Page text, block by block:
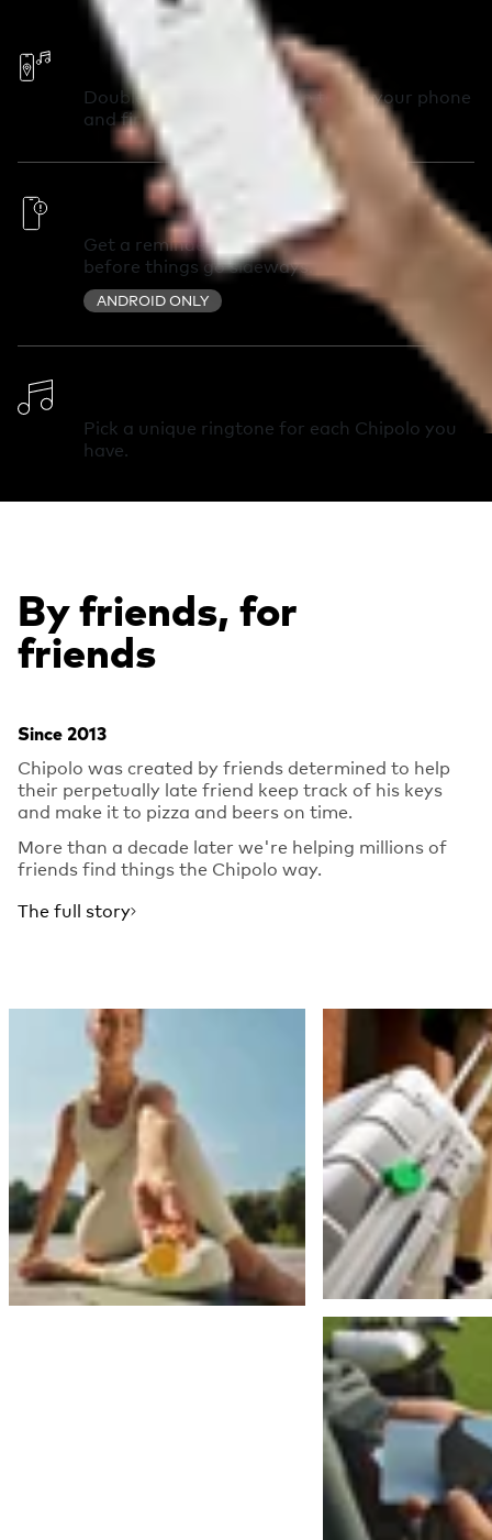
Call Your Phone
Double-press your Chipolo to call your phone
and find it in seconds.
Out of Range Alerts
Get a reminder you left something behind
before things go sideways.
ANDROID ONLY
Pick a unique ringtone for each Chipolo you
have.
By friends, for
friends
Since 2013
Chipolo was created by friends determined to help
their perpetually late friend keep track of his keys
and make it to pizza and beers on time.
More than a decade later we're helping millions of
friends find things the Chipolo way.
The full story